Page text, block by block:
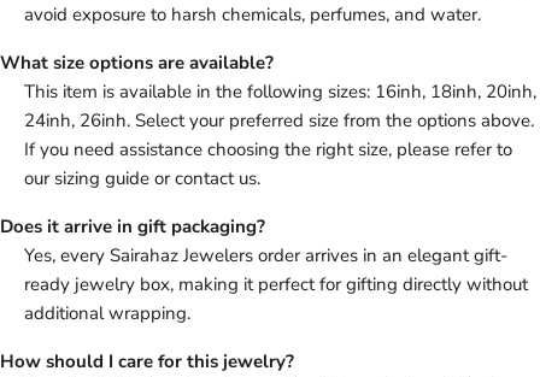
avoid exposure to harsh chemicals, perfumes, and water.
What size options are available?
This item is available in the following sizes: 16inh, 18inh, 20inh,
24inh, 26inh. Select your preferred size from the options above.
If you need assistance choosing the right size, please refer to
our sizing guide or contact us.
Does it arrive in gift packaging?
Yes, every Sairahaz Jewelers order arrives in an elegant gift-
ready jewelry box, making it perfect for gifting directly without
additional wrapping.
How should I care for this jewelry?